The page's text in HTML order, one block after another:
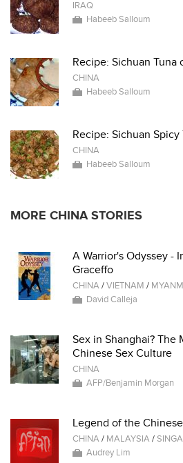
IRAQ
Habeeb Salloum
Recipe: Sichuan Tuna
CHINA
Habeeb Salloum
Recipe: Sichuan Spicy
CHINA
Habeeb Salloum
MORE CHINA STORIES
A Warrior's Odyssey -
Graceffo
CHINA/VIETNAM /
David Calleja
Sex in Shanghai? The
Chinese Sex Culture
CHINA
AFP/Benjamin Morgan
Legend of the
CHINA/ MALAYSIA/
Audrey Lim